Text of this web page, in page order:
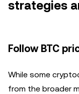
strategies
Follow BTC
While some
from the broader